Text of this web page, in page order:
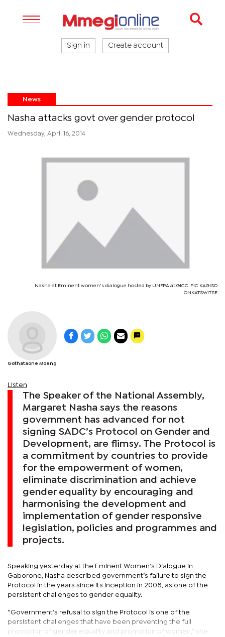
Sign in Create account
News
Nasha attacks govt over gender protocol
Wednesday, April 16, 2014
Nasha at Eminent women's dialogue hosted by UNFPA at GICC. PIC KAGISO
ONKATSWITSE
Gothataone Moeng
Listen
The Speaker of the National Assembly,
Margaret Nasha says the reasons
government has advanced for not
signing SADC’s Protocol on Gender and
Development, are flimsy. The Protocol is
a commitment by countries to provide
for the empowerment of women,
eliminate discrimination and achieve
gender equality by encouraging and
harmonising the development and
implementation of gender responsive
legislation, policies and programmes and
projects.
Speaking yesterday at the Eminent Women’s Dialogue in
Gaborone, Nasha described government’s failure to sign the
Protocol in the years since its inception in 2008, as one of the
persistent challenges to gender equality.
“Government’s refusal to sign the Protocol is one of the
persistent challenges that have been preventing the full
promotion of gender equality and promotion of women,” she